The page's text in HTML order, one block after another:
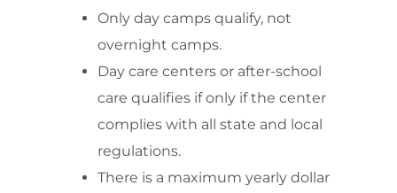
Only day camps qualify, not
overnight camps.
Day care centers or after-school
care qualifies if only if the center
complies with all state and local
regulations.
There is a maximum yearly dollar